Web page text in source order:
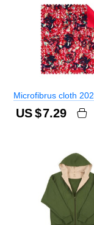
Microfibrus cloth
US $7.29